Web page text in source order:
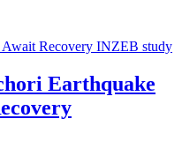
Earthquake